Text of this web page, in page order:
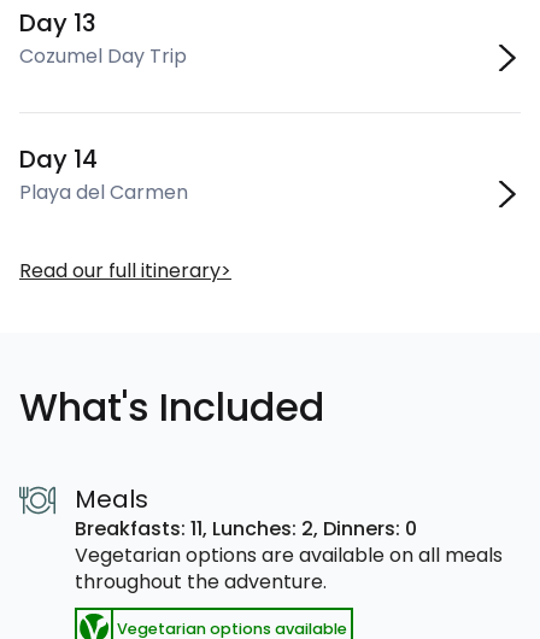
Day 13
Cozumel Day Trip
Day 14
Playa del Carmen
Read our full itinerary
What's Included
Meals
Breakfasts: 11, Lunches: 2, Dinners: 0
Vegetarian options are available on all meals
throughout the adventure.
Vegetarian options available